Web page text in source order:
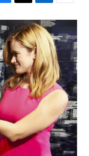
T
w
i
t
t
e
r
L
i
n
k
e
d
I
n
E
m
a
i
l